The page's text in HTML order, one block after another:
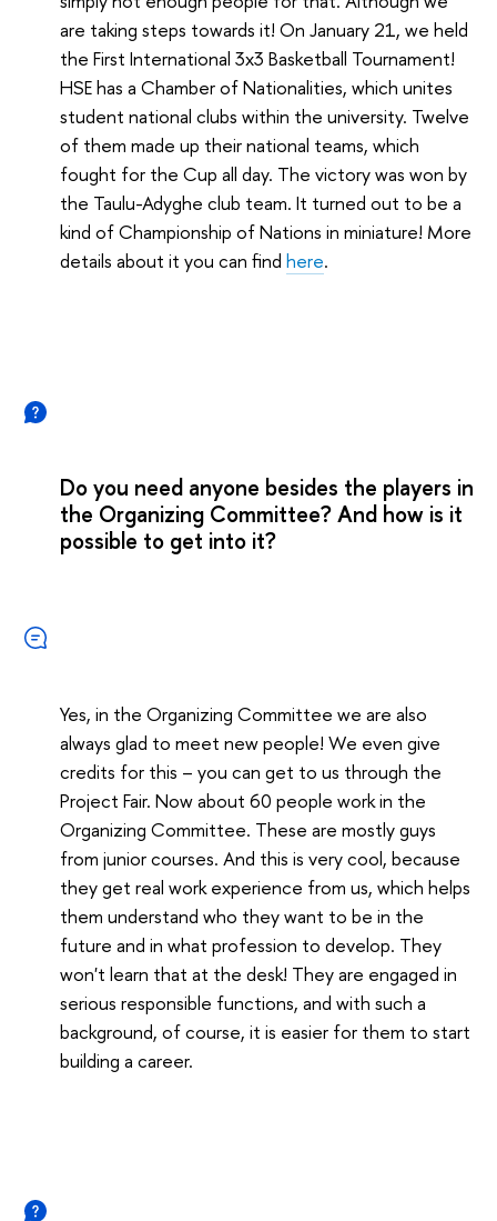
are taking steps towards it! On January 21, we held
the First International 3x3 Basketball Tournament!
HSE has a Chamber of Nationalities, which unites
student national clubs within the university. Twelve
of them made up their national teams, which
fought for the Cup all day. The victory was won by
the Taulu-Adyghe club team. It turned out to be a
kind of Championship of Nations in miniature! More
details about it you can find here.
Do you need anyone besides the players in
the Organizing Committee? And how is it
possible to get into it?
Yes, in the Organizing Committee we are also
always glad to meet new people! We even give
credits for this – you can get to us through the
Project Fair. Now about 60 people work in the
Organizing Committee. These are mostly guys
from junior courses. And this is very cool, because
they get real work experience from us, which helps
them understand who they want to be in the
future and in what profession to develop. They
won't learn that at the desk! They are engaged in
serious responsible functions, and with such a
background, of course, it is easier for them to start
building a career.